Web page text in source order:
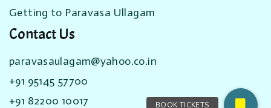
Getting to Paravasa Ullagam
Contact Us
paravasaulagam@yahoo.co.in
+91 95145 57700
+91 82200 10017